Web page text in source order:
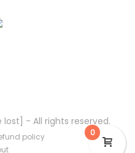
lost] - All rights reserved.
policy
0